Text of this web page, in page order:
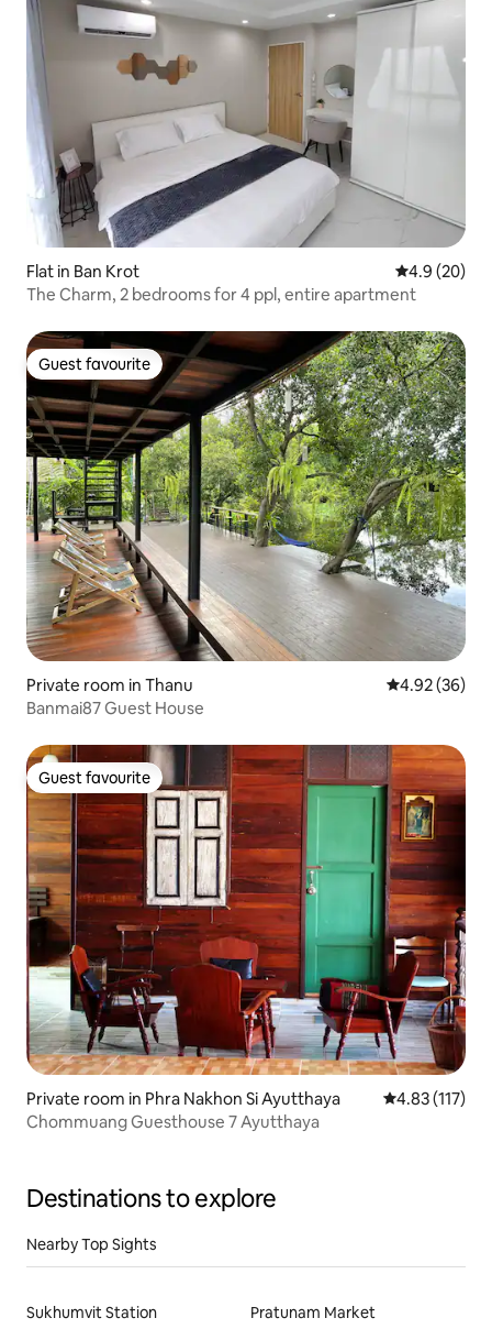
Flat in Ban Krot 4.9 out of 5
4.9 (20)
The Charm, 2 bedrooms for 4 ppl, entire apartment
Guest favourite
Guest favourite
Private room in Thanu 4.92 out of 5
4.92 (36)
Banmai87 Guest House
Guest favourite
Guest favourite
Private room in Phra Nakhon Si Ayutthaya 4.83 out of 5
4.83 (117)
Chommuang Guesthouse 7 Ayutthaya
Destinations to explore
Nearby Top Sights
Sukhumvit Station Pratunam Market